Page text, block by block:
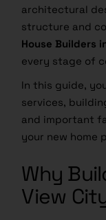
architectural
structure and
House Builders
every stage of
In this guide,
services,
and important
your new home
Why
View